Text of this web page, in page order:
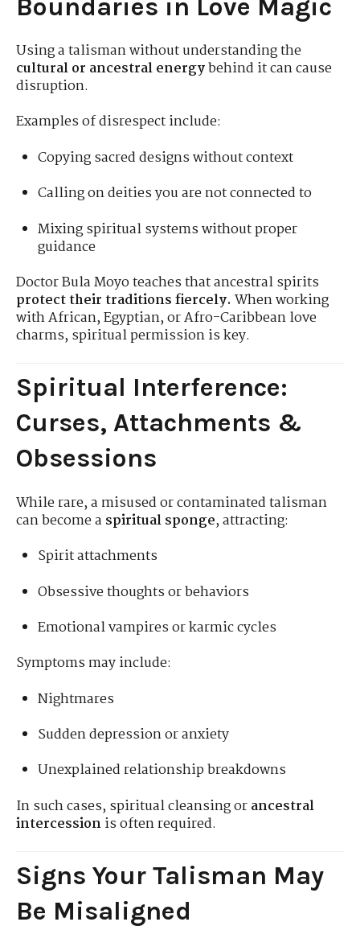
Boundaries in Love Magic
Using a talisman without understanding the
cultural or ancestral energybehind it can cause
disruption.
Examples of disrespect include:
Copying sacred designs without context
Calling on deities you are not connected to
Mixing spiritual systems without proper
guidance
Doctor Bula Moyo teaches that ancestral spirits
protect their traditions fiercely. When working
with African, Egyptian, or Afro-Caribbean love
charms, spiritual permission is key.
Spiritual Interference:
Curses, Attachments &
Obsessions
While rare, a misused or contaminated talisman
can become a spiritual sponge, attracting:
Spirit attachments
Obsessive thoughts or behaviors
Emotional vampires or karmic cycles
Symptoms may include:
Nightmares
Sudden depression or anxiety
Unexplained relationship breakdowns
In such cases, spiritual cleansing orancestral
intercessionis often required.
Signs Your Talisman May
Be Misaligned